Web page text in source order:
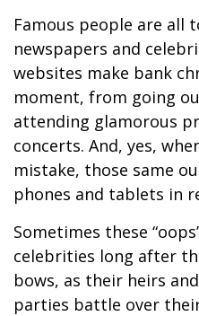
Famous people are all
newspapers and
websites make bank
moment, from going
attending glamorous
concerts. And, yes,
mistake, those same
phones and tablets in
Sometimes these
celebrities long after
bows, as their heirs
parties battle over